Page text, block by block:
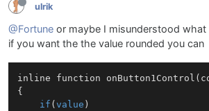
ulrik
@Fortune or maybe I misunderstood what
if you want the the value rounded you can
inline function onButton1Control (
{
if ( value )